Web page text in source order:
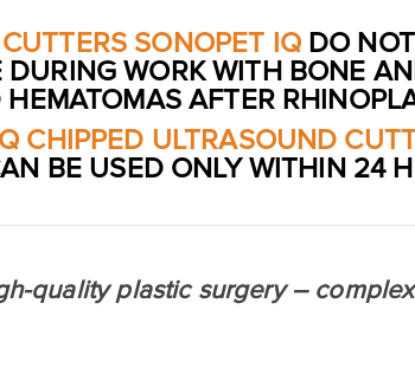
SONOPET IQ DO
WORK WITH BONE
AFTER
CHIPPED ULTRASOUND
BE USED ONLY WITHIN 24
quality plastic surgery –